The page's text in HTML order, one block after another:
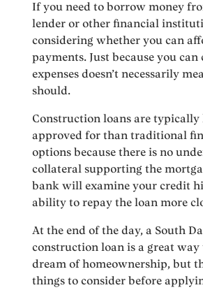
If you need to borrow money
lender or other financial
considering whether you can
payments. Just because you can
expenses doesn’t necessarily
should.
Construction loans are typically
approved for than traditional
options because there is no
collateral supporting the
bank will examine your credit
ability to repay the loan more
At the end of the day, a South
construction loan is a great
dream of homeownership, but
things to consider before